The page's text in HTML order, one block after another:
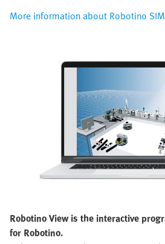
More information about Robotino
Robotino View is the interactive
for Robotino.